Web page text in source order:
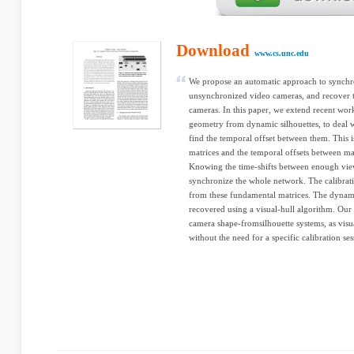
Download www.cs.unc.edu
We propose an automatic approach to
unsynchronized video cameras, and
cameras. In this paper, we extend recent
geometry from dynamic silhouettes, to deal
find the temporal offset between them. This
matrices and the temporal offsets between
Knowing the time-shifts between enough
synchronize the whole network. The
from these fundamental matrices. The
recovered using a visual-hull algorithm.
camera shape-fromsilhouette systems, as
without the need for a specific calibration